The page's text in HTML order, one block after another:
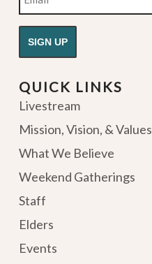
QUICK LINKS
Livestream
Mission, Vision, & Values
What We Believe
Weekend Gatherings
Staff
Elders
Events